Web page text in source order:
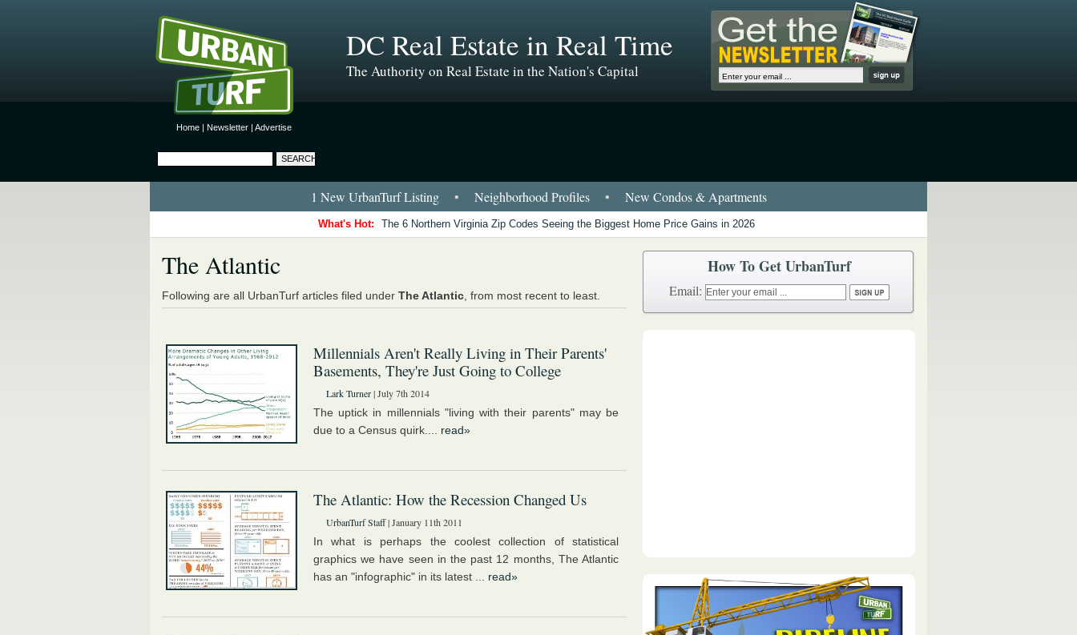
Home | Newsletter | Advertise
DC Real Estate in Real Time
The Authority on Real Estate in the Nation's Capital
1 New UrbanTurf Listing • Neighborhood Profiles • New Condos & Apartments
What's Hot: The 6 Northern Virginia Zip Codes Seeing the Biggest Home Price Gains in 2026
The Atlantic
Following are all UrbanTurf articles filed under The Atlantic , from most recent to least.
Millennials Aren't Really Living in Their Parents'
Basements, They're Just Going to College
Lark Turner| July 7th 2014
The uptick in millennials "living with their parents" may be
due to a Census quirk.... read»
The Atlantic: How the Recession Changed Us
UrbanTurf Staff| January 11th 2011
In what is perhaps the coolest collection of statistical
graphics we have seen in the past 12 months, The Atlantic
has an "infographic" in its latest ... read»
How To Get UrbanTurf
Email: